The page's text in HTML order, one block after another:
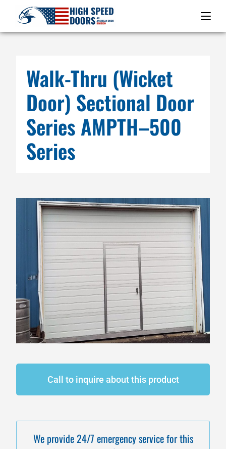
Walk-Thru (Wicket
Door) Sectional Door
Series AMPTH–500
Series
Call to inquire about this product
We provide 24/7 emergency service for this